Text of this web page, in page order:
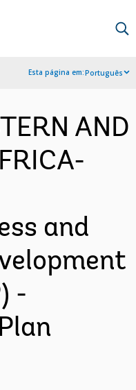
Esta página em:Português
AND
and
-